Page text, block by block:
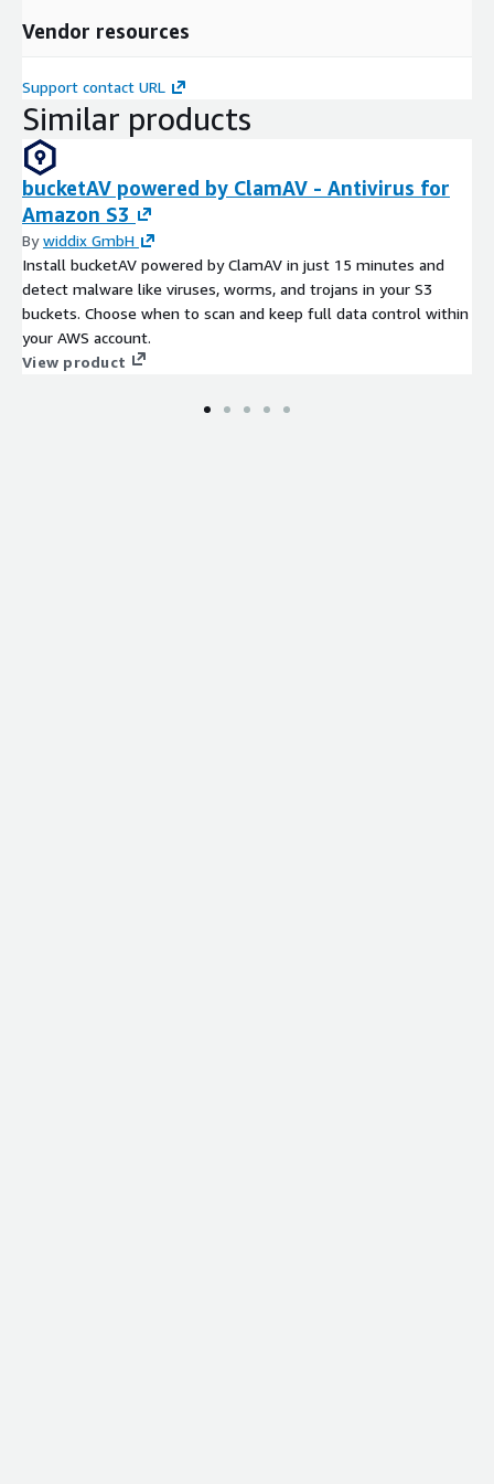
preservation, hybrid trains stand at the crossroads of progress
cleaner and smarter future.
Vendor resources
Support contact URL
Similar products
bucketAV powered by ClamAV - Antivirus for
Amazon S3
Bywiddix GmbH
Install bucketAV powered by ClamAV in just 15 minutes and
detect malware like viruses, worms, and trojans in your S3
buckets. Choose when to scan and keep full data control within
your AWS account.
View product